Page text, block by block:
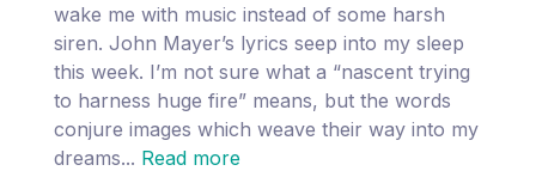
wake me with music instead of some harsh
siren. John Mayer’s lyrics seep into my sleep
this week. I’m not sure what a “nascent trying
to harness huge fire” means, but the words
conjure images which weave their way into my
dreams... Read more